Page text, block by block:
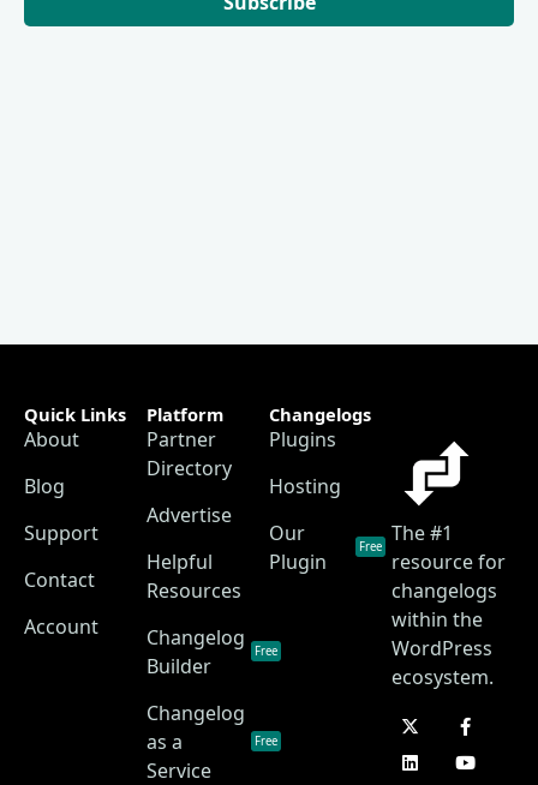
The #1
resource for
changelogs
within the
WordPress
ecosystem.
Quick Links
About
Blog
Support
Contact
Account
Platform
Partner
Directory
Advertise
Helpful
Resources
Changelog
Builder
Free
Changelog
as a
Service
Free
Changelogs
Plugins
Hosting
Our
Plugin
Free